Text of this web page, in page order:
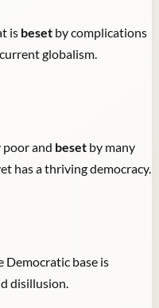
is beset by complications
globalism.
poor and beset by many
has a thriving democracy.
base is
disillusion.